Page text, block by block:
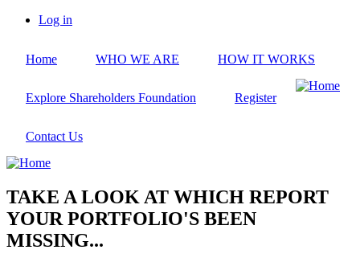
Skip
content
account
Log in
Home WHO WE ARE HOW IT WORKS
Explore Shareholders Foundation Register
Contact Us
TAKE A LOOK AT WHICH REPORT
YOUR PORTFOLIO'S BEEN
MISSING...